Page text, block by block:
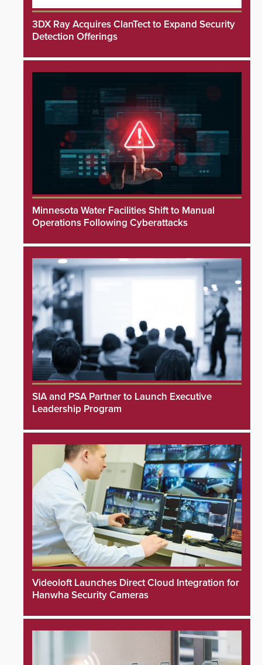
3DX Ray Acquires ClanTect to Expand Security
Detection Offerings
Minnesota Water Facilities Shift to Manual
Operations Following Cyberattacks
SIA and PSA Partner to Launch Executive
Leadership Program
Videoloft Launches Direct Cloud Integration for
Hanwha Security Cameras